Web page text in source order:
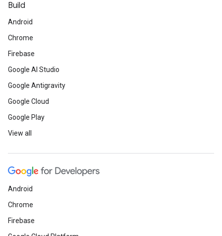
Build
Android
Chrome
Firebase
Google AI Studio
Google Antigravity
Google Cloud
Google Play
View all
Android
Chrome
Firebase